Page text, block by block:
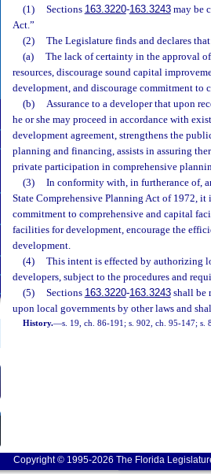
(1)
Sections 163.3220-163.3243may be
Act.”
(2)
The Legislature finds and declares
(a)
The lack of certainty in the approval
resources, discourage sound capital
development, and discourage commitment to
(b)
Assurance to a developer that upon
he or she may proceed in accordance with
development agreement, strengthens the
planning and financing, assists in assuring
private participation in comprehensive
(3)
In conformity with, in furtherance of,
State Comprehensive Planning Act of 1972,
commitment to comprehensive and capital
facilities for development, encourage the
development.
(4)
This intent is effected by authorizing
developers, subject to the procedures and
(5)
Sections 163.3220-163.3243shall be
upon local governments by other laws and
History.—s. 19, ch. 86-191; s. 902, ch. 95-147; s.
Copyright © 1995-2026 The Florida